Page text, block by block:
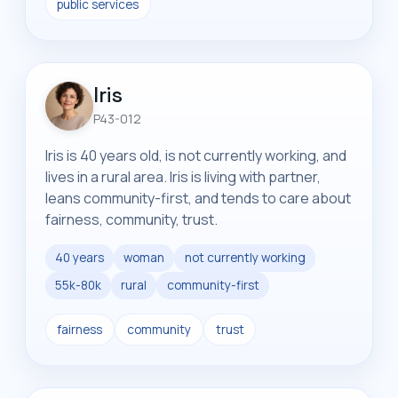
public services
Iris
P43-012
Iris is 40 years old, is not currently working, and
lives in a rural area. Iris is living with partner,
leans community-first, and tends to care about
fairness, community, trust.
40 years woman
not currently working
55k-80k
rural community-first
fairness community trust